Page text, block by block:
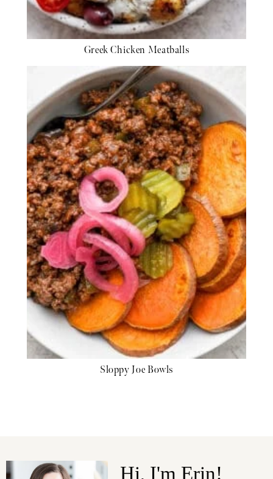
Greek Chicken Meatballs
Sloppy Joe Bowls
Hi, I'm Erin!